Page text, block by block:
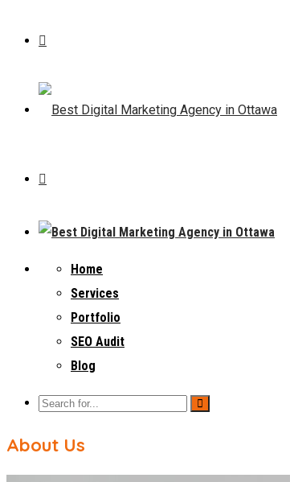
Home
Services
Portfolio
SEO Audit
Blog
About Us